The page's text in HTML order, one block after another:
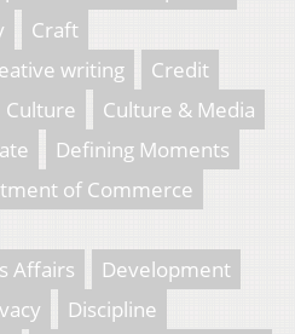
Craft
writing
Credit
Culture
Culture & Media
Defining Moments
of Commerce
Affairs
Development
Discipline